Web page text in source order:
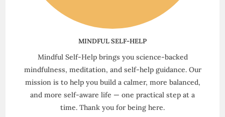
MINDFUL SELF-HELP
Mindful Self-Help brings you science-backed
mindfulness, meditation, and self-help guidance. Our
mission is to help you build a calmer, more balanced,
and more self-aware life — one practical step at a
time. Thank you for being here.